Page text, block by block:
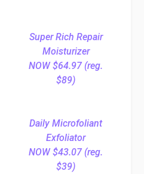
Super Rich Repair
Moisturizer
NOW $64.97 (reg.
$89)
Daily Microfoliant
Exfoliator
NOW $43.07 (reg.
$39)